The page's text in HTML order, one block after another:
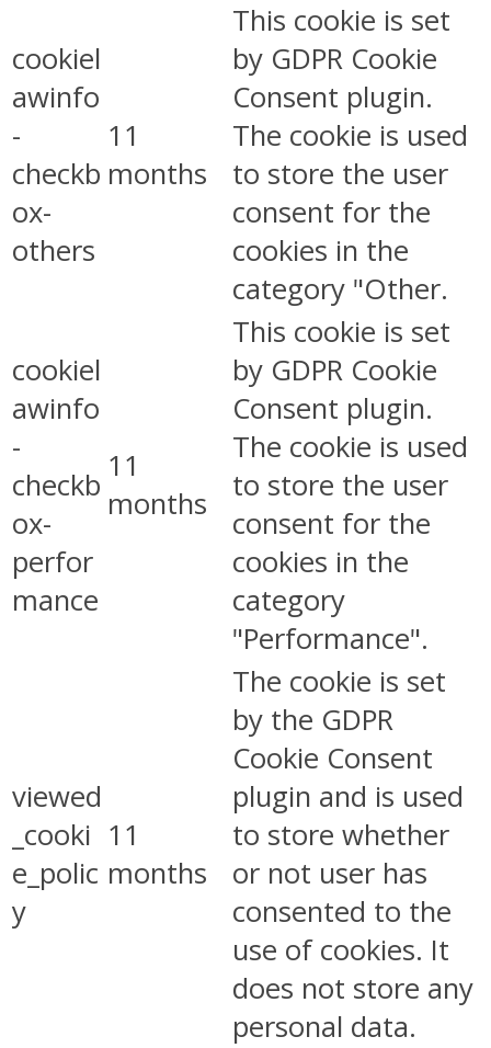
cookiel
awinfo
-
checkb
ox-
others
11
months
This cookie is set
by GDPR Cookie
Consent plugin.
The cookie is used
to store the user
consent for the
cookies in the
category "Other.
cookiel
awinfo
-
checkb
ox-
perfor
mance
11
months
This cookie is set
by GDPR Cookie
Consent plugin.
The cookie is used
to store the user
consent for the
cookies in the
category
"Performance".
viewed
_cooki
e_polic
y
11
months
The cookie is set
by the GDPR
Cookie Consent
plugin and is used
to store whether
or not user has
consented to the
use of cookies. It
does not store any
personal data.